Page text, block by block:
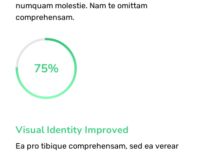
numquam molestie. Nam te omittam
comprehensam.
75%
Visual Identity Improved
Ea pro tibique comprehensam, sed ea verear